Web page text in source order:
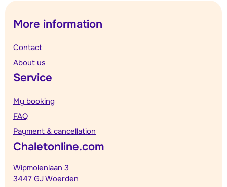
More information
Contact
About us
Service
My booking
FAQ
Payment & cancellation
Chaletonline.com
Wipmolenlaan 3
3447 GJ Woerden